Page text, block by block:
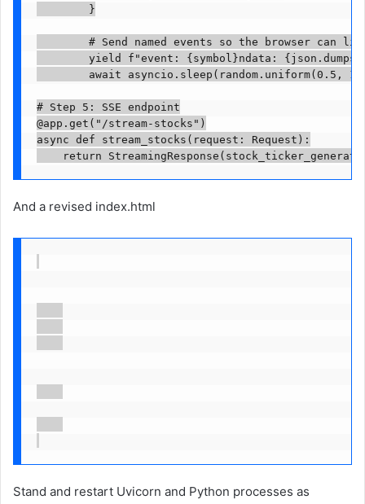
        }
# Send named events so the browser can
yield f"event: {symbol}ndata:
await asyncio.sleep(random.uniform(0.5,
# Step 5: SSE endpoint
@app.get("/stream-stocks")
async def stream_stocks(request: Request):
return
And a revised index.html
Stand and restart Uvicorn and Python processes as